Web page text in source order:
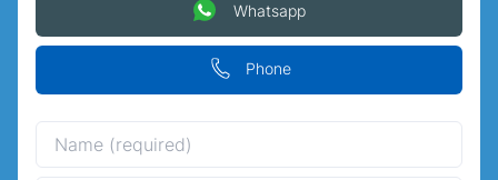
Phone
Whatsapp